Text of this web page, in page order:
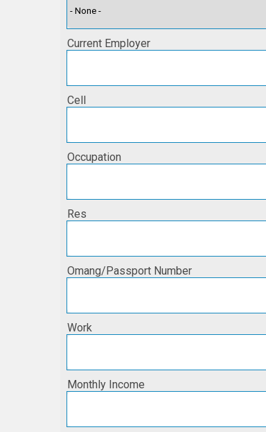
Current Employer
Cell
Occupation
Res
Omang/Passport Number
Work
Monthly Income